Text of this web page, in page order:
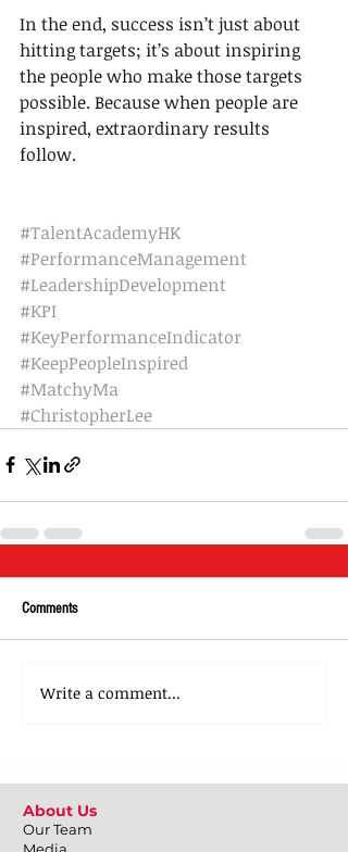
In the end, success isn’t just about
hitting targets; it’s about inspiring
the people who make those targets
possible. Because when people are
inspired, extraordinary results
follow.
#TalentAcademyHK
#PerformanceManagement
#LeadershipDevelopment
#KPI
#KeyPerformanceIndicator
#KeepPeopleInspired
#MatchyMa
#ChristopherLee
Comments
Write a comment...
About Us
Our Team
Media